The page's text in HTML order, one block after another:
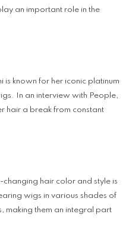
an important role in the
is known for her iconic platinum
In an interview with People,
hair a break from constant
hair color and style is
wigs in various shades of
making them an integral part